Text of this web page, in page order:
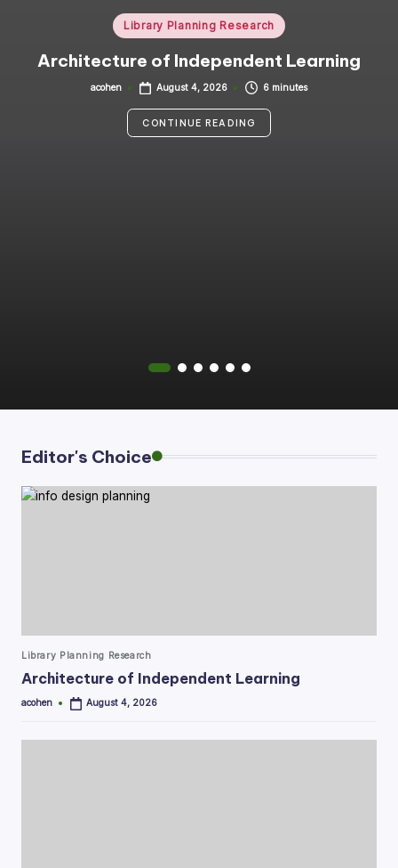
n
Posted
in
Library Planning Research
Architecture of Independent Learning
Posted
acohen August 4, 2026 6 minutes
CONTINUE READING
Editor's Choice
Posted
Library Planning Research
Architecture of Independent Learning
Posted
acohen August 4, 2026